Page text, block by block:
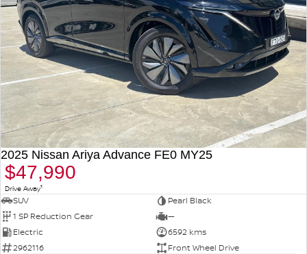
2025 Nissan Ariya Advance FE0 MY25
$47,990
Drive Away1
SUV
Pearl Black
1 SP Reduction Gear
—
Electric
6592 kms
2962116
Front Wheel Drive